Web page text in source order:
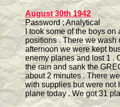
August 30th 1942
Password ; Analytical
I took some of the boys on
positions . There we wash
afternoon we were kept
enemy planes and lost 1 .
the rain and sank the
about 2 minutes . There
with supplies but were not
plane today . We got 31